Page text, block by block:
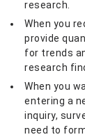
research.
When you
provide
for trends
research
When you
entering a
inquiry,
need to